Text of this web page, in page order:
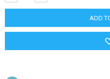
QUANTITY:QUANTITY: